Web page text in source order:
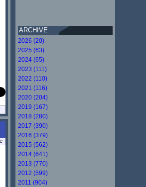
ARCHIVE
2026 (20)
2025 (63)
2024 (65)
2023 (111)
2022 (110)
2021 (116)
2020 (204)
2019 (167)
2018 (280)
2017 (390)
2016 (379)
2015 (562)
2014 (641)
2013 (770)
2012 (599)
2011 (904)